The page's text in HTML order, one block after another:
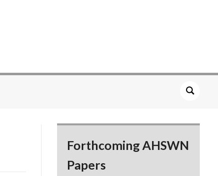
Forthcoming AHSWN
Papers